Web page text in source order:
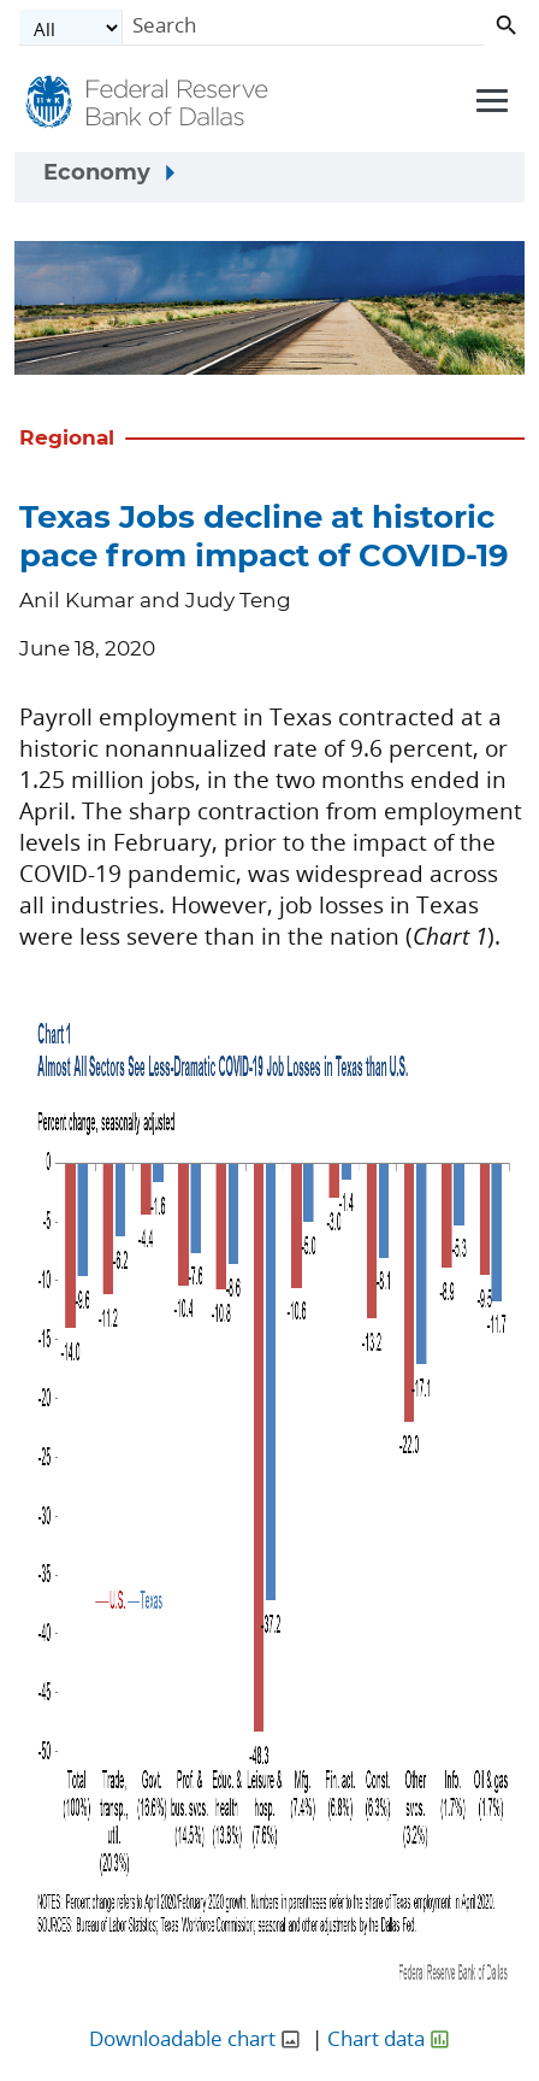
Skip to main content
Economy
Regional
Texas Jobs decline at historic
pace from impact of COVID-19
Anil Kumar and Judy Teng
June 18, 2020
Payroll employment in Texas contracted at a
historic nonannualized rate of 9.6 percent, or
1.25 million jobs, in the two months ended in
April. The sharp contraction from employment
levels in February, prior to the impact of the
COVID-19 pandemic, was widespread across
all industries. However, job losses in Texas
were less severe than in the nation (Chart 1).
Downloadable chart | Chart data